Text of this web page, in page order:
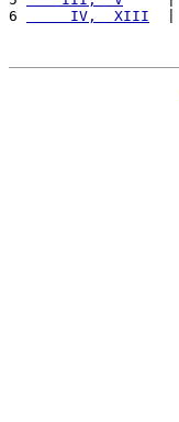
6
     IV,  XIII
|